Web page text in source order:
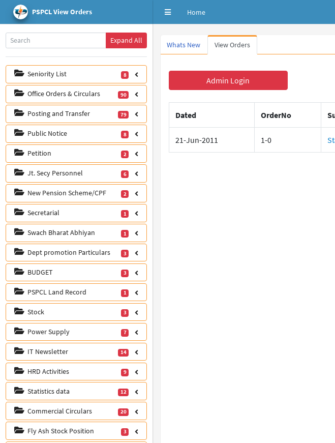
Home
PSPCL View Orders
Expand All
Seniority List 8
Office Orders & Circulars 90
Posting and Transfer 79
Public Notice 8
Petition 2
Jt. Secy Personnel 6
New Pension Scheme/CPF 2
Secretarial 1
Swach Bharat Abhiyan 1
Dept promotion Particulars 3
BUDGET 3
PSPCL Land Record 1
Stock 3
Power Supply 7
IT Newsletter 14
HRD Activities 9
Statistics data 12
Commercial Circulars 20
Fly Ash Stock Position 3
Whats New View Orders